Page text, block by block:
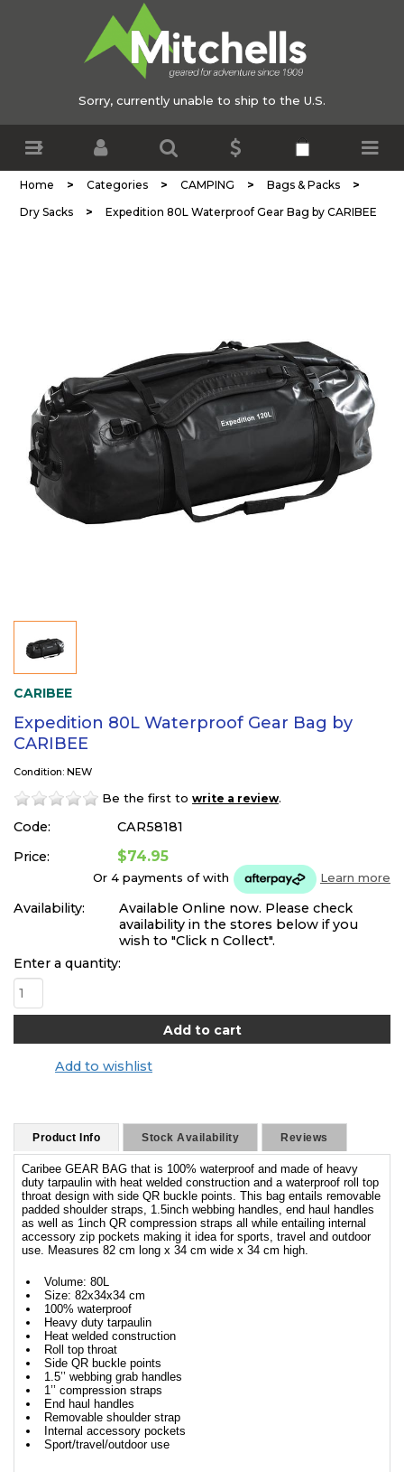
Sorry, currently unable to ship to the U.S.
Home > Categories > CAMPING > Bags & Packs >
Dry Sacks > Expedition 80L Waterproof Gear Bag by CARIBEE
CARIBEE
Expedition 80L Waterproof Gear Bag by
CARIBEE
Condition: NEW
Be the first to write a review.
Code:
CAR58181
Price:
$74.95
Or 4 payments ofwith Learn more
Availability:
Available Online now. Please check
availability in the stores below if you
wish to "Click n Collect".
Enter a quantity:
Add to wishlist
Product Info Stock Availability Reviews
Caribee GEAR BAG that is 100% waterproof and made of heavy
duty tarpaulin with heat welded construction and a waterproof roll top
throat design with side QR buckle points. This bag entails removable
padded shoulder straps, 1.5inch webbing handles, end haul handles
as well as 1inch QR compression straps all while entailing internal
accessory zip pockets making it idea for sports, travel and outdoor
use. Measures 82 cm long x 34 cm wide x 34 cm high.
Volume: 80L
Size: 82x34x34 cm
100% waterproof
Heavy duty tarpaulin
Heat welded construction
Roll top throat
Side QR buckle points
1.5’’ webbing grab handles
1’’ compression straps
End haul handles
Removable shoulder strap
Internal accessory pockets
Sport/travel/outdoor use